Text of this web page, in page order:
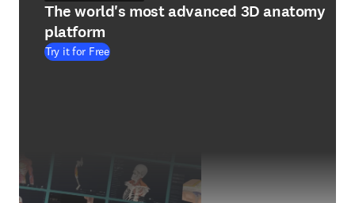
The world's most advanced 3D anatomy
platform
Try it for Free